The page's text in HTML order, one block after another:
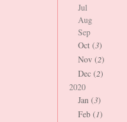
Jul
Aug
Sep
Oct (3)
Nov (2)
Dec (2)
2020
Jan (3)
Feb (1)